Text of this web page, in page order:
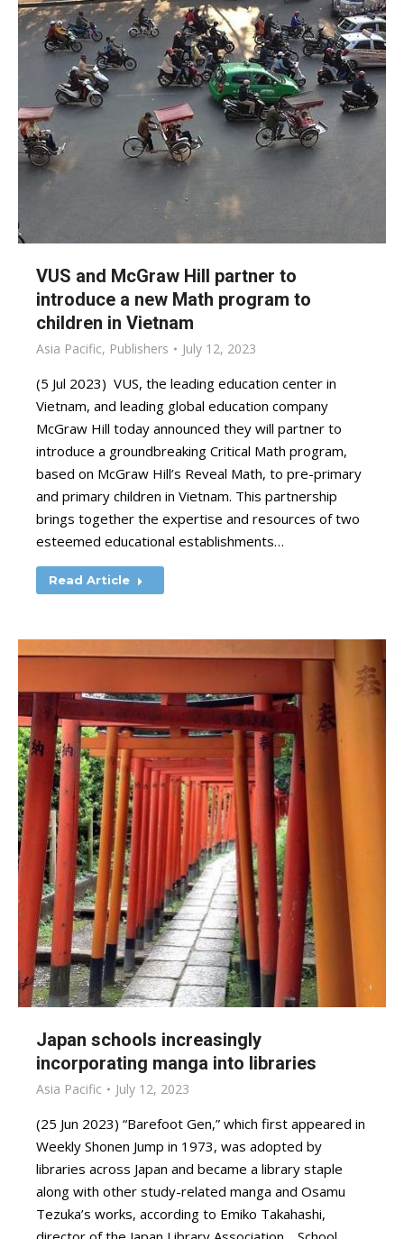
VUS and McGraw Hill partner to
introduce a new Math program to
children in Vietnam
Asia Pacific, Publishers July 12, 2023
(5 Jul 2023) VUS, the leading education center in
Vietnam, and leading global education company
McGraw Hill today announced they will partner to
introduce a groundbreaking Critical Math program,
based on McGraw Hill’s Reveal Math, to pre-primary
and primary children in Vietnam. This partnership
brings together the expertise and resources of two
esteemed educational establishments…
Read Article
Japan schools increasingly
incorporating manga into libraries
Asia Pacific July 12, 2023
(25 Jun 2023) “Barefoot Gen,” which first appeared in
Weekly Shonen Jump in 1973, was adopted by
libraries across Japan and became a library staple
along with other study-related manga and Osamu
Tezuka’s works, according to Emiko Takahashi,